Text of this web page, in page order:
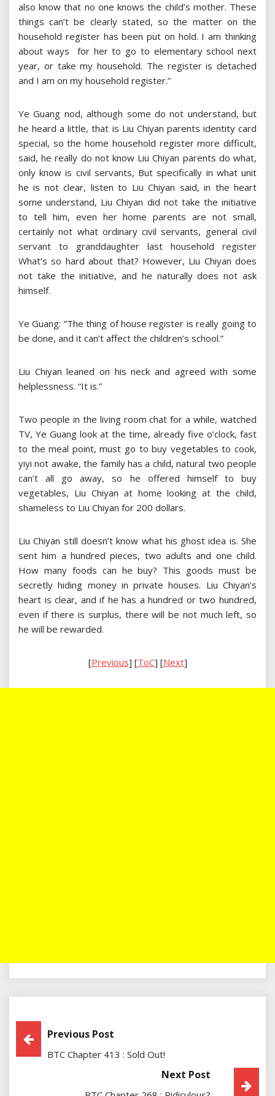
also know that no one knows the child’s mother. These
things can’t be clearly stated, so the matter on the
household register has been put on hold. I am thinking
about ways for her to go to elementary school next
year, or take my household. The register is detached
and I am on my household register.”
Ye Guang nod, although some do not understand, but
he heard a little, that is Liu Chiyan parents identity card
special, so the home household register more difficult,
said, he really do not know Liu Chiyan parents do what,
only know is civil servants, But specifically in what unit
he is not clear, listen to Liu Chiyan said, in the heart
some understand, Liu Chiyan did not take the initiative
to tell him, even her home parents are not small,
certainly not what ordinary civil servants, general civil
servant to granddaughter last household register
What’s so hard about that? However, Liu Chiyan does
not take the initiative, and he naturally does not ask
himself.
Ye Guang: “The thing of house register is really going to
be done, and it can’t affect the children’s school.”
Liu Chiyan leaned on his neck and agreed with some
helplessness. “It is.”
Two people in the living room chat for a while, watched
TV, Ye Guang look at the time, already five o’clock, fast
to the meal point, must go to buy vegetables to cook,
yiyi not awake, the family has a child, natural two people
can’t all go away, so he offered himself to buy
vegetables, Liu Chiyan at home looking at the child,
shameless to Liu Chiyan for 200 dollars.
Liu Chiyan still doesn’t know what his ghost idea is. She
sent him a hundred pieces, two adults and one child.
How many foods can he buy? This goods must be
secretly hiding money in private houses. Liu Chiyan’s
heart is clear, and if he has a hundred or two hundred,
even if there is surplus, there will be not much left, so
he will be rewarded.
[Previous] [ToC] [Next]
Post
Navigation
Previous Post
BTC Chapter 413 : Sold Out!
Next Post